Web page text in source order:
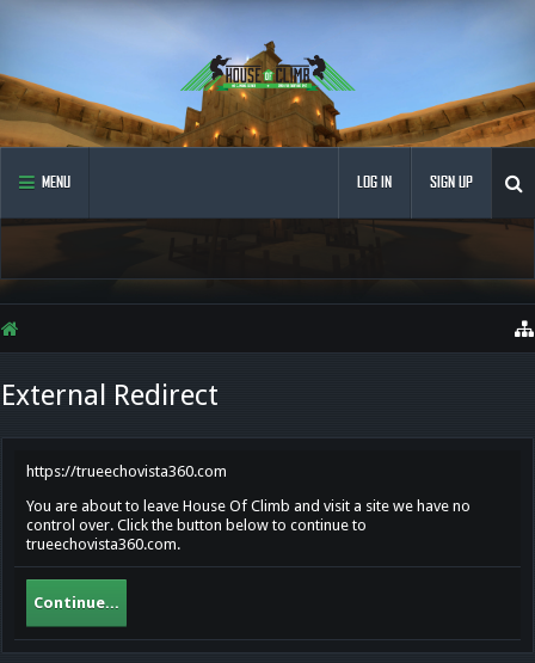
MENU LOG IN SIGN UP
External Redirect
https://trueechovista360.com
You are about to leave House Of Climb and visit a site we have no
control over. Click the button below to continue to
trueechovista360.com.
Continue...